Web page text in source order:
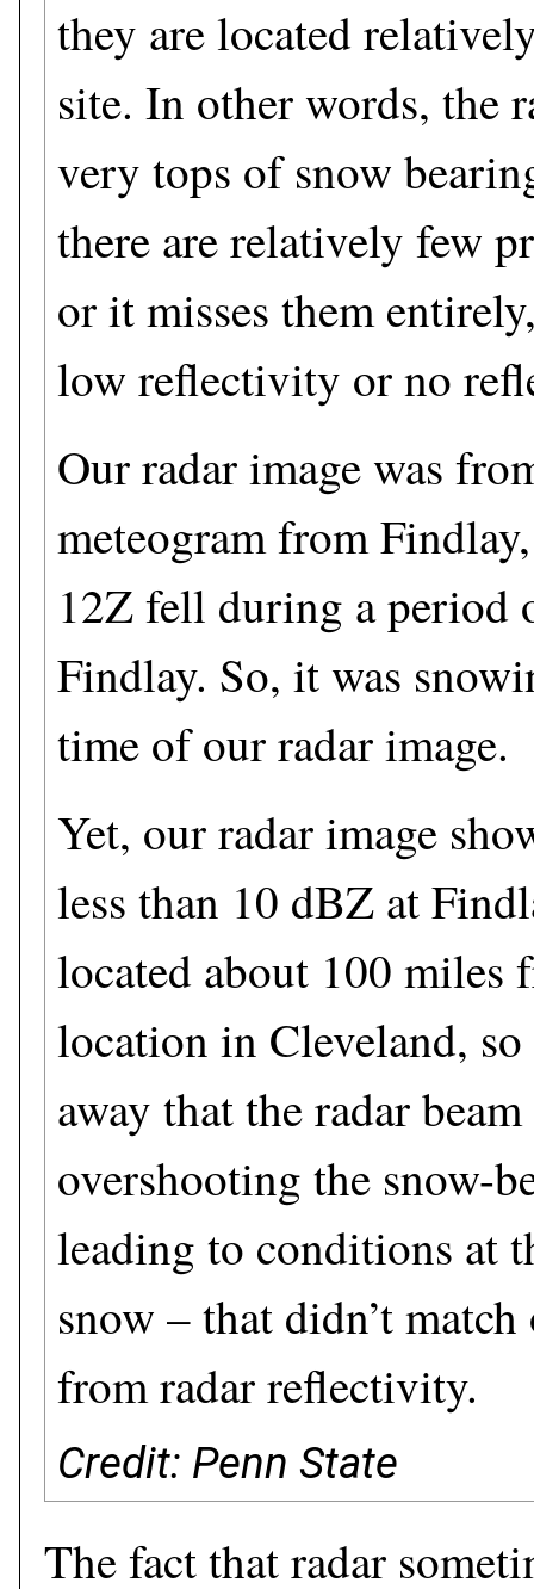
they are located
site. In other words, the
very tops of snow
there are relatively few
or it misses them
low reflectivity or no
Our radar image was
meteogram from
12Z fell during a period
Findlay. So, it was
time of our radar image.
Yet, our radar image
less than 10 dBZ at
located about 100 miles
location in Cleveland,
away that the radar
overshooting the snow-
leading to conditions at
snow – that didn’t
from radar reflectivity.
Credit: Penn State
The fact that radar